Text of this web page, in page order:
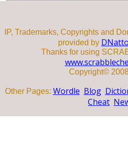
IP, Trademarks, Copyrights and
provided by
Thanks for using
Copyright©
Other Pages: Wordle Blog
Cheat